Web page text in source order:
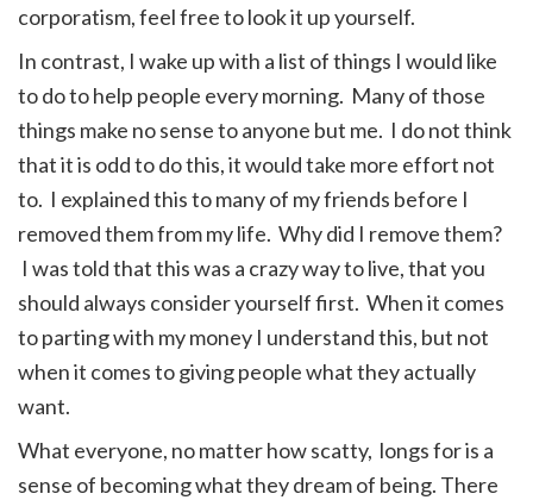
corporatism, feel free to look it up yourself.
In contrast, I wake up with a list of things I would like
to do to help people every morning. Many of those
things make no sense to anyone but me. I do not think
that it is odd to do this, it would take more effort not
to. I explained this to many of my friends before I
removed them from my life. Why did I remove them?
I was told that this was a crazy way to live, that you
should always consider yourself first. When it comes
to parting with my money I understand this, but not
when it comes to giving people what they actually
want.
What everyone, no matter how scatty, longs for is a
sense of becoming what they dream of being. There